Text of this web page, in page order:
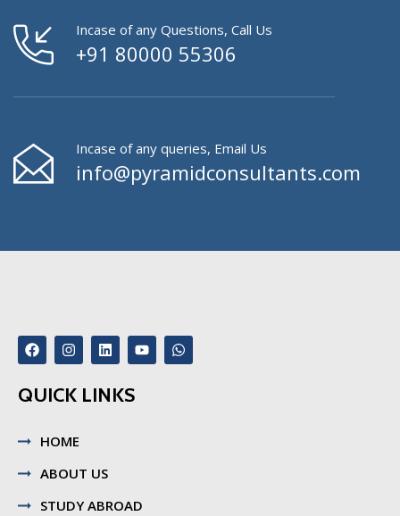
Incase of any Questions, Call Us
+91 80000 55306
Incase of any queries, Email Us
info@pyramidconsultants.com
QUICK LINKS
HOME
ABOUT US
STUDY ABROAD